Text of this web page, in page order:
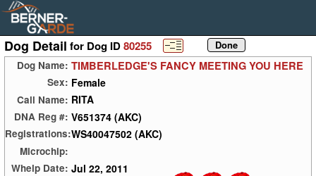
Dog Detail for Dog ID80255
Dog Name: TIMBERLEDGE'S FANCY MEETING YOU HERE
Sex: Female
Call Name: RITA
DNA Reg #: V651374 (AKC)
Registrations:WS40047502 (AKC)
Microchip:
Whelp Date: Jul 22, 2011